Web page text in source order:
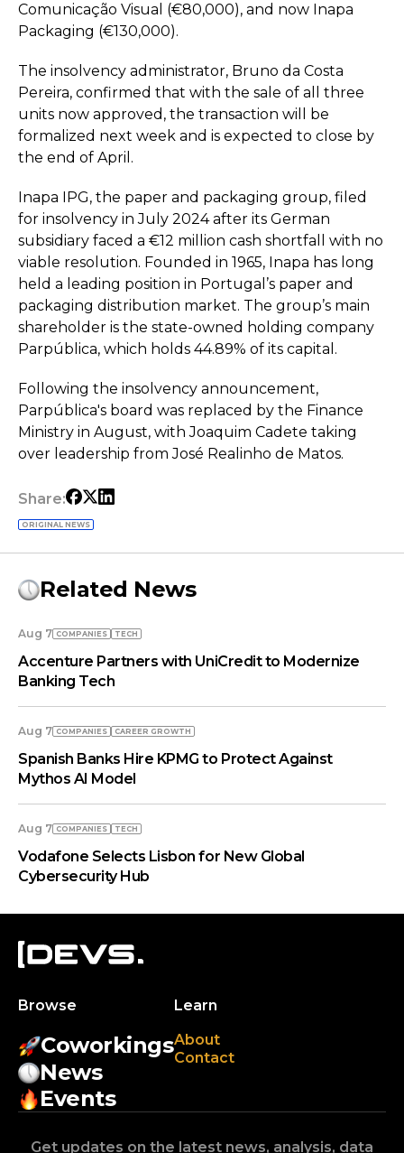
Comunicação Visual (€80,000), and now Inapa
Packaging (€130,000).
The insolvency administrator, Bruno da Costa
Pereira, confirmed that with the sale of all three
units now approved, the transaction will be
formalized next week and is expected to close by
the end of April.
Inapa IPG, the paper and packaging group, filed
for insolvency in July 2024 after its German
subsidiary faced a €12 million cash shortfall with no
viable resolution. Founded in 1965, Inapa has long
held a leading position in Portugal’s paper and
packaging distribution market. The group’s main
shareholder is the state-owned holding company
Parpública, which holds 44.89% of its capital.
Following the insolvency announcement,
Parpública's board was replaced by the Finance
Ministry in August, with Joaquim Cadete taking
over leadership from José Realinho de Matos.
Share:
ORIGINAL NEWS
Related News
Aug 7 COMPANIES TECH
Accenture Partners with UniCredit to Modernize
Banking Tech
Aug 7 COMPANIES СAREER GROWTH
Spanish Banks Hire KPMG to Protect Against
Mythos AI Model
Aug 7 COMPANIES TECH
Vodafone Selects Lisbon for New Global
Cybersecurity Hub
Browse
Coworkings
News
Events
Learn
About
Contact
Get updates on the latest news, analysis, data